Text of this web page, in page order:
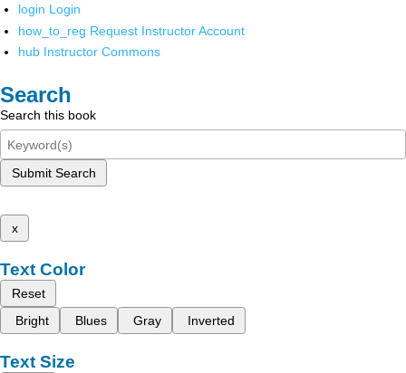
login Login
how_to_reg Request Instructor Account
hub Instructor Commons
Search
Search this book
Submit Search
x
Text Color
Reset
Bright
Blues Gray Inverted
Text Size